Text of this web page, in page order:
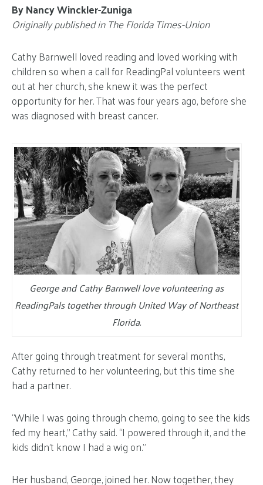
By Nancy Winckler-Zuniga
Originally published in The Florida Times-Union
Cathy Barnwell loved reading and loved working with
children so when a call for ReadingPal volunteers went
out at her church, she knew it was the perfect
opportunity for her. That was four years ago, before she
was diagnosed with breast cancer.
George and Cathy Barnwell love volunteering as
ReadingPals together through United Way of Northeast
Florida.
After going through treatment for several months,
Cathy returned to her volunteering, but this time she
had a partner.
“While I was going through chemo, going to see the kids
fed my heart,” Cathy said. “I powered through it, and the
kids didn’t know I had a wig on.”
Her husband, George, joined her. Now together, they